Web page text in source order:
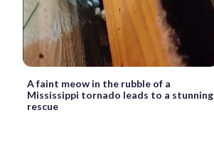
A faint meow in the rubble of a
Mississippi tornado leads to a stunning
rescue